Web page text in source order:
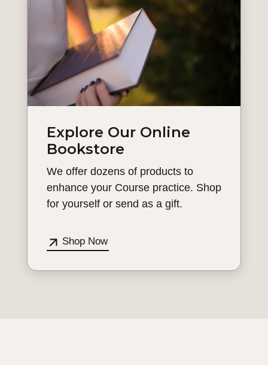
Explore Our Online
Bookstore
We offer dozens of products to
enhance your Course practice. Shop
for yourself or send as a gift.
Shop Now